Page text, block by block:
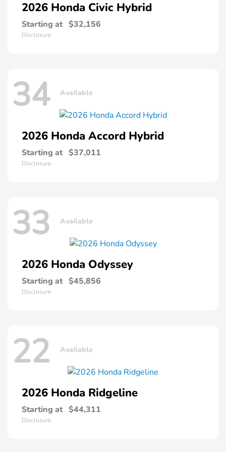
2026 Honda Civic Hybrid
Starting at $32,156
Disclosure
34 Available
2026 Honda Accord Hybrid
Starting at $37,011
Disclosure
33 Available
2026 Honda Odyssey
Starting at $45,856
Disclosure
22 Available
2026 Honda Ridgeline
Starting at $44,311
Disclosure